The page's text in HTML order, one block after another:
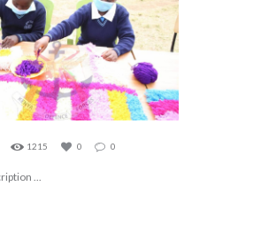
1215 0 0
...